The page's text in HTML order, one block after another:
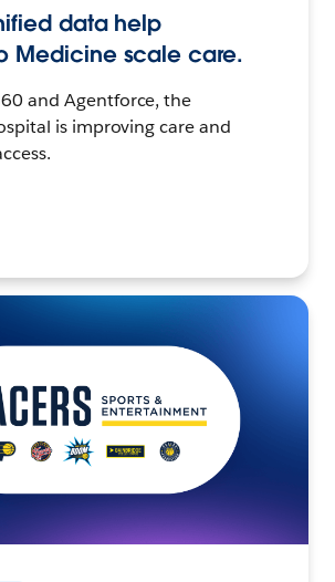
data help
Medicine scale care.
and Agentforce, the
is improving care and